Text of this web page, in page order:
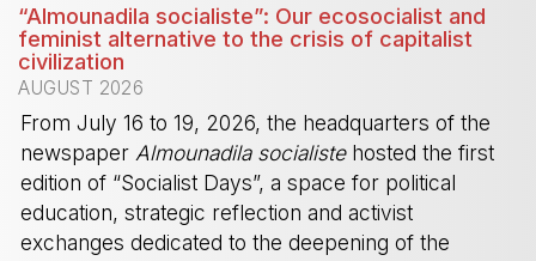
“Almounadila socialiste”: Our ecosocialist and
feminist alternative to the crisis of capitalist
civilization
AUGUST 2026
From July 16 to 19, 2026, the headquarters of the
newspaper Almounadila socialistehosted the first
edition of “Socialist Days”, a space for political
education, strategic reflection and activist
exchanges dedicated to the deepening of the